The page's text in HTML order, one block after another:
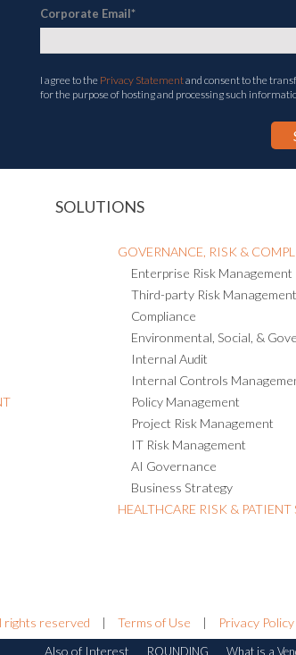
Corporate Email*
I agree to the Privacy Statementand consent to the
for the purpose of hosting and processing such
SOLUTIONS
GOVERNANCE, RISK &
Enterprise Risk Management
Third-party Risk Management
Compliance
Environmental, Social, &
Internal Audit
Internal Controls
Policy Management
Project Risk Management
IT Risk Management
AI Governance
Business Strategy
HEALTHCARE RISK & PATIENT
rights reserved | Terms of Use | Privacy Policy
Also of Interest
ROUNDING What is a